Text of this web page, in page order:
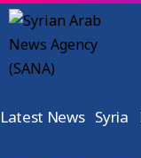
Latest News Syria